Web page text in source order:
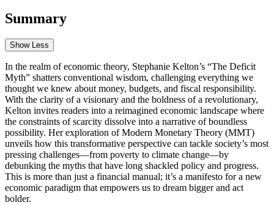
Summary
Show Less
In the realm of economic theory, Stephanie Kelton’s “The Deficit
Myth” shatters conventional wisdom, challenging everything we
thought we knew about money, budgets, and fiscal responsibility.
With the clarity of a visionary and the boldness of a revolutionary,
Kelton invites readers into a reimagined economic landscape where
the constraints of scarcity dissolve into a narrative of boundless
possibility. Her exploration of Modern Monetary Theory (MMT)
unveils how this transformative perspective can tackle society’s most
pressing challenges—from poverty to climate change—by
debunking the myths that have long shackled policy and progress.
This is more than just a financial manual; it’s a manifesto for a new
economic paradigm that empowers us to dream bigger and act
bolder.